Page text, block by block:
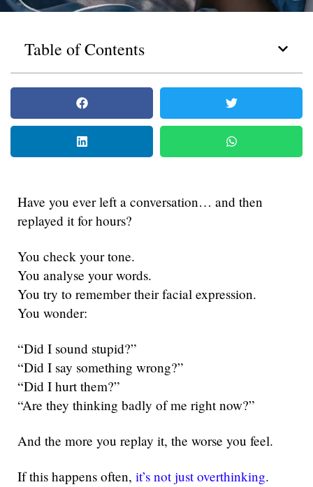
Table of Contents
Have you ever left a conversation… and then
replayed it for hours?
You check your tone.
You analyse your words.
You try to remember their facial expression.
You wonder:
“Did I sound stupid?”
“Did I say something wrong?”
“Did I hurt them?”
“Are they thinking badly of me right now?”
And the more you replay it, the worse you feel.
If this happens often, it’s not just overthinking.